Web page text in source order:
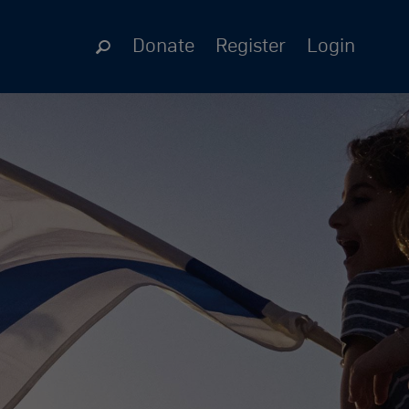
Donate Register Login